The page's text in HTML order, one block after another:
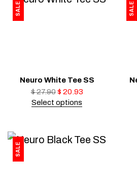
SALE
Neuro White Tee SS
$27.90 $ 20.93
Select options
SALE
SALE